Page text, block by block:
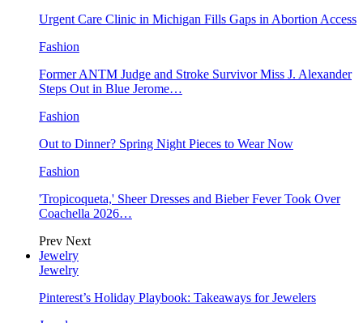
Urgent Care Clinic in Michigan Fills Gaps in Abortion Access
Fashion
Former ANTM Judge and Stroke Survivor Miss J. Alexander
Steps Out in Blue Jerome…
Fashion
Out to Dinner? Spring Night Pieces to Wear Now
Fashion
'Tropicoqueta,' Sheer Dresses and Bieber Fever Took Over
Coachella 2026…
Prev Next
Jewelry
Jewelry
Pinterest’s Holiday Playbook: Takeaways for Jewelers